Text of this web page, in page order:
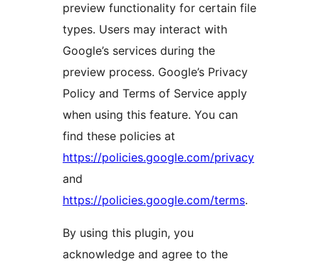
preview functionality for certain file
types. Users may interact with
Google’s services during the
preview process. Google’s Privacy
Policy and Terms of Service apply
when using this feature. You can
find these policies at
https://policies.google.com/privacy
and
https://policies.google.com/terms.
By using this plugin, you
acknowledge and agree to the